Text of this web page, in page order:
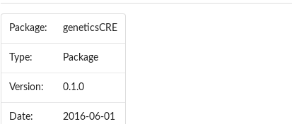
Package: geneticsCRE
Type: Package
Version: 0.1.0
Date: 2016-06-01